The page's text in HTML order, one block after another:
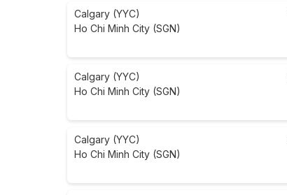
Calgary (YYC)
Ho Chi Minh City (SGN)
Calgary (YYC)
Ho Chi Minh City (SGN)
Calgary (YYC)
Ho Chi Minh City (SGN)